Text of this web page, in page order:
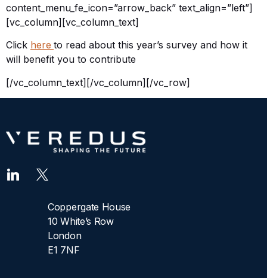
content_menu_fe_icon=”arrow_back” text_align=”left”]
[vc_column][vc_column_text]
​Click here to read about this year’s survey and how it
will benefit you to contribute
[/vc_column_text][/vc_column][/vc_row]
Coppergate House
10 White’s Row
London
E1 7NF